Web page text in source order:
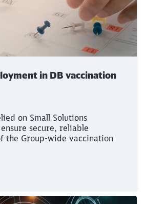
in DB vaccination
on Small Solutions
secure, reliable
the Group-wide vaccination